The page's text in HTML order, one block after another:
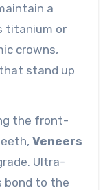
a
titanium or
crowns,
stand up
the front-
Veneers
Ultra-
bond to the